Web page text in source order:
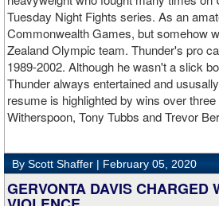
Apti Davtaev KO2 John Napari ...
heavyweight Apti Davtaev destroyed
Napari in the second round. The 6'5"
twice with counter right hands, the
two.source: salita promotions
Tuesday Night Fights series. As an
Commonwealth Games, but somehow
Zealand Olympic team. Thunder's pro
1989-2002. Although he wasn't a slick
Thunder always entertained and
resume is highlighted by wins over
Witherspoon, Tony Tubbs and Trevor
decision win over Tubbs brought
championship. But Thunder is best
over Crwaford Grimsely. Fighting on
Thunder stormed out of his corner at the
single overhand right that immediately
By Scott Shaffer | February 05, 2020
GERVONTA DAVIS CHARGED